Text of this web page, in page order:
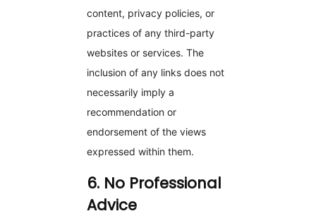
content, privacy policies, or
practices of any third-party
websites or services. The
inclusion of any links does not
necessarily imply a
recommendation or
endorsement of the views
expressed within them.
6. No Professional
Advice